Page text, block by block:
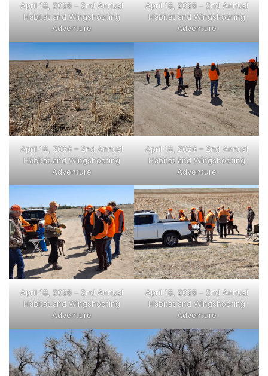
April 18, 2026 – 2nd Annual
Habitat and Wingshooting
Adventure
April 18, 2026 – 2nd Annual
Habitat and Wingshooting
Adventure
April 18, 2026 – 2nd Annual
Habitat and Wingshooting
Adventure
April 18, 2026 – 2nd Annual
Habitat and Wingshooting
Adventure
April 18, 2026 – 2nd Annual
Habitat and Wingshooting
Adventure
April 18, 2026 – 2nd Annual
Habitat and Wingshooting
Adventure